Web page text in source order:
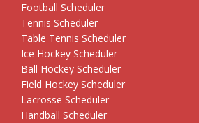
Football Scheduler
Tennis Scheduler
Table Tennis Scheduler
Ice Hockey Scheduler
Ball Hockey Scheduler
Field Hockey Scheduler
Lacrosse Scheduler
Handball Scheduler